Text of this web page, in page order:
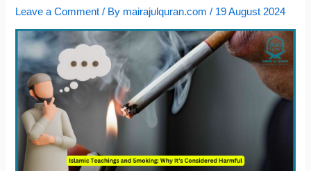
Leave a Comment / By mairajulquran.com/ 19 August 2024